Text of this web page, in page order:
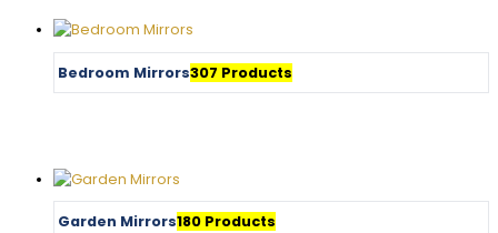
Bedroom Mirrors307 Products
Garden Mirrors180 Products